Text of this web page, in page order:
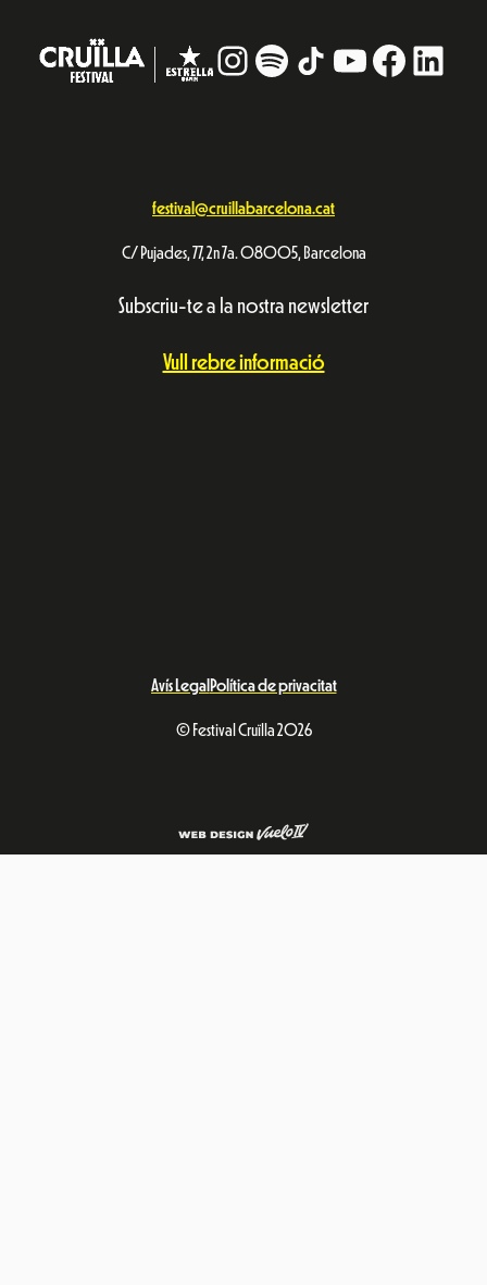
Instagram
# TikTokYouTube
festival@cruillabarcelona.cat
C/ Pujades, 77, 2n 7a. 08005, Barcelona
Subscriu-te a la nostra newsletter
Vull rebre informació
Avís Legal Política de privacitat
© Festival Cruïlla 2026